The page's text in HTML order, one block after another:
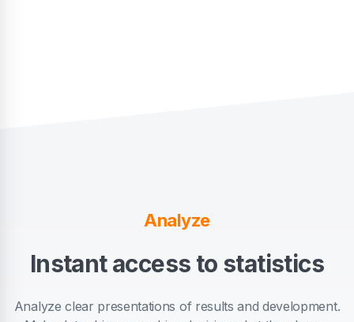
Analyze
Instant access to statistics
Analyze clear presentations of results and development.